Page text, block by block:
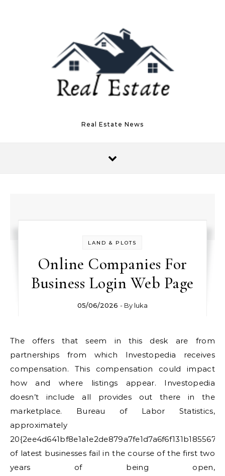
Real Estate News
LAND & PLOTS
Online Companies For
Business Login Web Page
05/06/2026 - By luka
The offers that seem in this desk are from
partnerships from which Investopedia receives
compensation. This compensation could impact
how and where listings appear. Investopedia
doesn’t include all provides out there in the
marketplace. Bureau of Labor Statistics,
approximately
of latest businesses fail in the course of the first two
years of being open,